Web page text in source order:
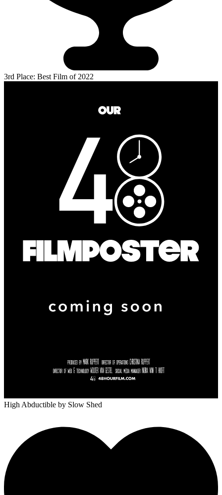
3rd Place: Best Film of 2022
High Abductible by Slow Shed